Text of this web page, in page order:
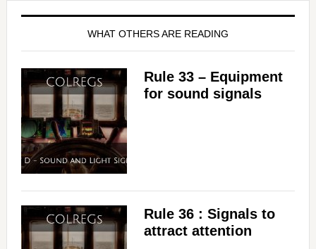
WHAT OTHERS ARE READING
Rule 33 – Equipment
for sound signals
Rule 36 : Signals to
attract attention